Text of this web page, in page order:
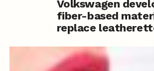
Volkswagen
fiber-based
replace